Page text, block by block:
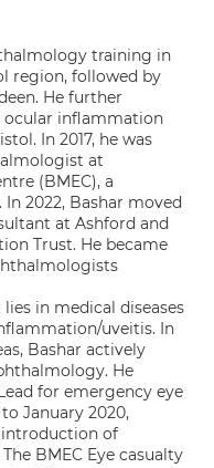
training in
region, followed by
He further
ocular inflammation
In 2017, he was
at
(BMEC), a
2022, Bashar moved
at Ashford and
Trust. He became
in medical diseases
uveitis. In
Bashar actively
He
for emergency eye
January 2020,
of
BMEC Eye casualty